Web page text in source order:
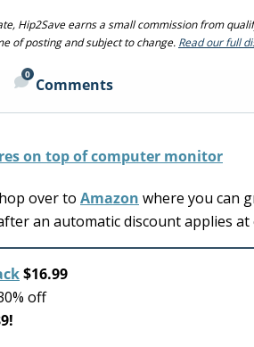
Hip2Save earns a small commission from
of posting and subject to change. Read our full
0
Comments
over to Amazon where you can
an automatic discount applies at
$16.99
off